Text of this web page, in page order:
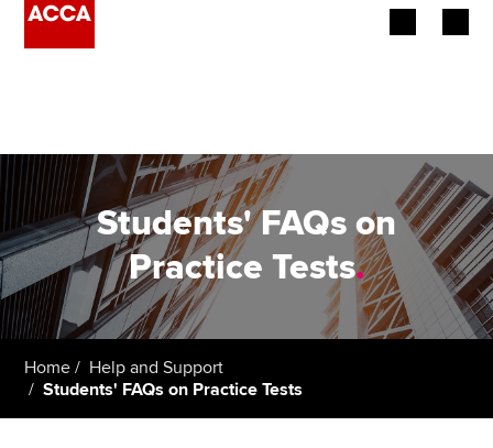
Employers
Learning providers
Members
Students
Students' FAQs on
Practice Tests.
Home
Help and Support
Students' FAQs on Practice Tests